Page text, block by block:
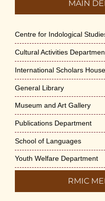
MAIN
Centre for Indological
Cultural Activities
International Scholars House
General Library
Museum and Art Gallery
Publications Department
School of Languages
Youth Welfare Department
RMIC